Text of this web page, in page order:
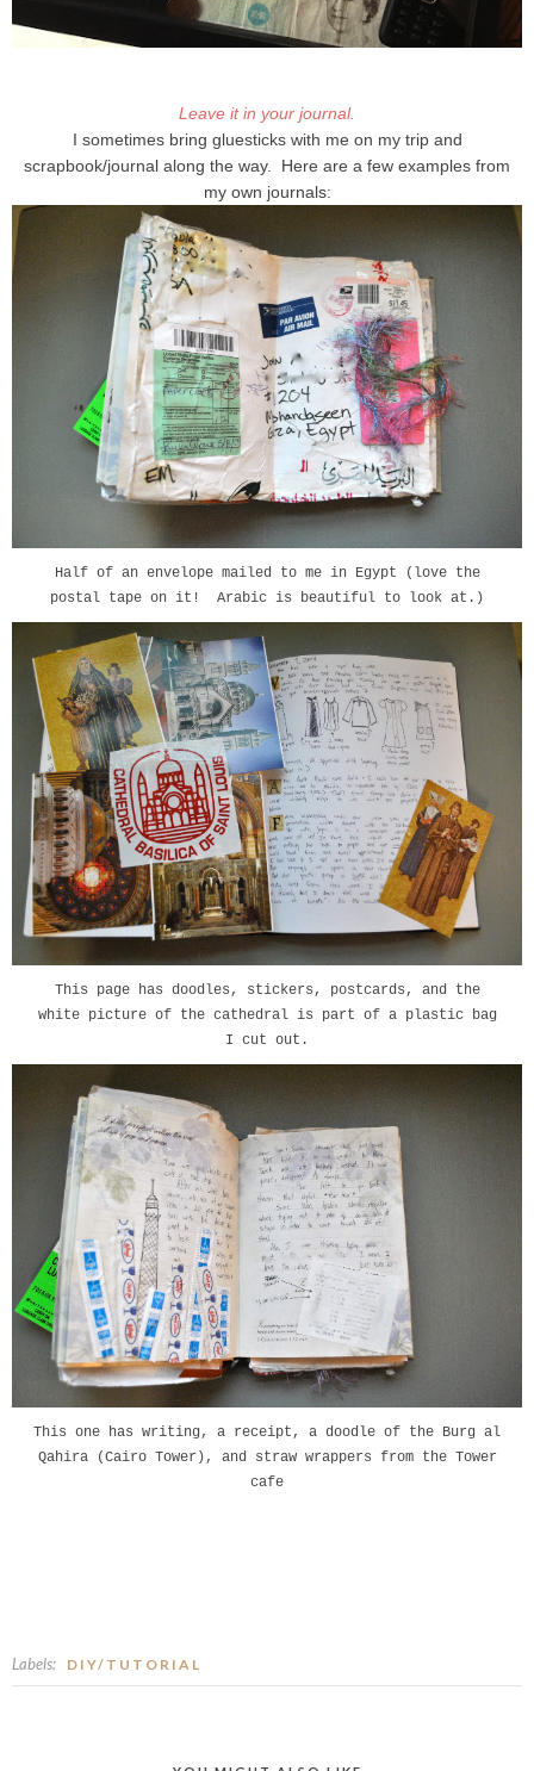
Leave it in your journal.
I sometimes bring gluesticks with me on my trip and
scrapbook/journal along the way. Here are a few examples from
my own journals:
Half of an envelope mailed to me in Egypt (love the
postal tape on it! Arabic is beautiful to look at.)
This page has doodles, stickers, postcards, and the
white picture of the cathedral is part of a plastic bag
I cut out.
This one has writing, a receipt, a doodle of the Burg al
Qahira (Cairo Tower), and straw wrappers from the Tower
cafe
Labels: DIY/TUTORIAL